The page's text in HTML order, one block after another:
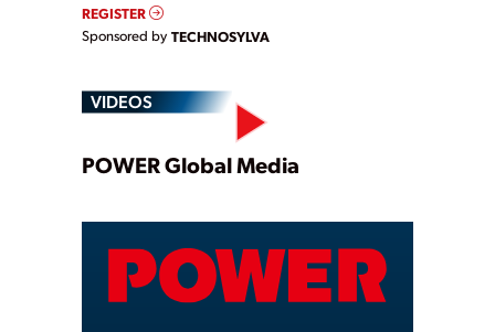
REGISTER
Sponsored by TECHNOSYLVA
VIDEOS
Play
Video
POWER Global Media